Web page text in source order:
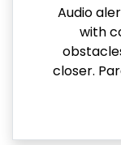
Audio
with
closer.